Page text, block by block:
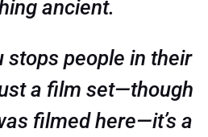
ancient.
stops people in their
a film set—though
filmed here—it’s a